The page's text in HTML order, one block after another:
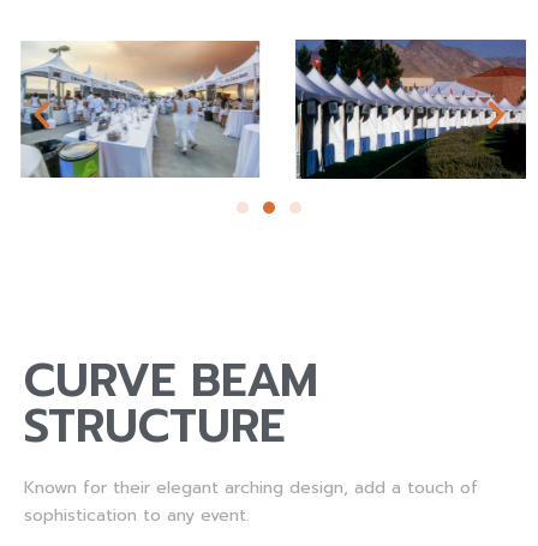
CURVE BEAM
STRUCTURE
Known for their elegant arching design, add a touch of
sophistication to any event.